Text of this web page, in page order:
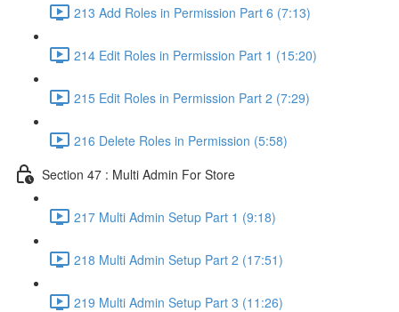
213 Add Roles in Permission Part 6 (7:13)
214 Edit Roles in Permission Part 1 (15:20)
215 Edit Roles in Permission Part 2 (7:29)
216 Delete Roles in Permission (5:58)
Section 47 : Multi Admin For Store
217 Multi Admin Setup Part 1 (9:18)
218 Multi Admin Setup Part 2 (17:51)
219 Multi Admin Setup Part 3 (11:26)